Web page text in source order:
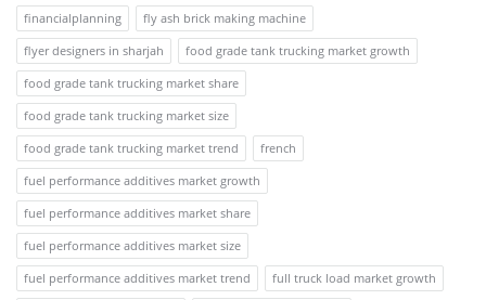
financialplanning
fly ash brick making machine
flyer designers in sharjah
food grade tank trucking market growth
food grade tank trucking market share
food grade tank trucking market size
food grade tank trucking market trend
french
fuel performance additives market growth
fuel performance additives market share
fuel performance additives market size
fuel performance additives market trend
full truck load market growth